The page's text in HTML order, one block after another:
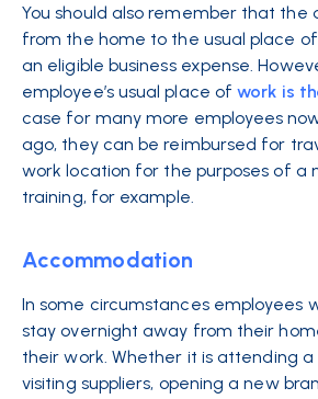
You should also remember that the
from the home to the usual place
an eligible business expense.
employee’s usual place of work is
case for many more employees
ago, they can be reimbursed for
work location for the purposes of a
training, for example.
Accommodation
In some circumstances employees
stay overnight away from their
their work. Whether it is attending
visiting suppliers, opening a new